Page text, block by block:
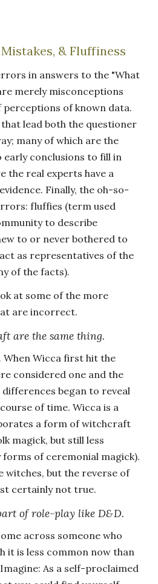
& Fluffiness
in answers to the "What
merely misconceptions
perceptions of known data.
lead both the questioner
many of which are the
conclusions to fill in
the real experts have a
Finally, the oh-so-
fluffies (term used
to describe
to or never bothered to
as representatives of the
of the facts).
at some of the more
are incorrect.
are the same thing.
When Wicca first hit the
considered one and the
began to reveal
of time. Wicca is a
a form of witchcraft
magick, but still less
of ceremonial magick).
witches, but the reverse of
certainly not true.
of role-play like D&D.
across someone who
it is less common now than
As a self-proclaimed